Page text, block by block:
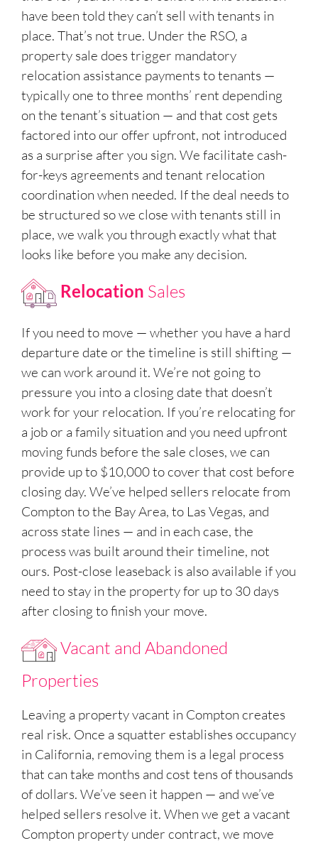
have been told they can’t sell with tenants in
place. That’s not true. Under the RSO, a
property sale does trigger mandatory
relocation assistance payments to tenants —
typically one to three months’ rent depending
on the tenant’s situation — and that cost gets
factored into our offer upfront, not introduced
as a surprise after you sign. We facilitate cash-
for-keys agreements and tenant relocation
coordination when needed. If the deal needs to
be structured so we close with tenants still in
place, we walk you through exactly what that
looks like before you make any decision.
Relocation Sales
If you need to move — whether you have a hard
departure date or the timeline is still shifting —
we can work around it. We’re not going to
pressure you into a closing date that doesn’t
work for your relocation. If you’re relocating for
a job or a family situation and you need upfront
moving funds before the sale closes, we can
provide up to $10,000 to cover that cost before
closing day. We’ve helped sellers relocate from
Compton to the Bay Area, to Las Vegas, and
across state lines — and in each case, the
process was built around their timeline, not
ours. Post-close leaseback is also available if you
need to stay in the property for up to 30 days
after closing to finish your move.
Vacant and Abandoned
Properties
Leaving a property vacant in Compton creates
real risk. Once a squatter establishes occupancy
in California, removing them is a legal process
that can take months and cost tens of thousands
of dollars. We’ve seen it happen — and we’ve
helped sellers resolve it. When we get a vacant
Compton property under contract, we move